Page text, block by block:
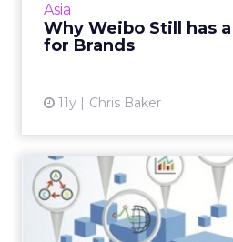
Asia
Why Weibo Still has
for Brands
11y Chris Baker
China's Great
The way data is collected,
marketers in China is still